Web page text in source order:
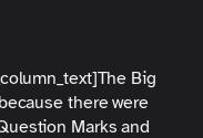
Big
there were
Marks and